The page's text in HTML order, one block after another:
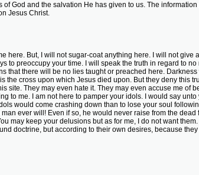
God and the salvation He has given to us. The
Jesus Christ.
here. But, I will not sugar-coat anything here. I will not
to preoccupy your time. I will speak the truth in regard to
that there will be no lies taught or preached here.
the cross upon which Jesus died upon. But they deny this
site. They may even hate it. They may even accuse me
to me. I am not here to pamper your idols. I would say
would come crashing down than to lose your soul
ever will! Even if so, he would never raise from the
may keep your delusions but as for me, I do not want
doctrine, but according to their own desires, because